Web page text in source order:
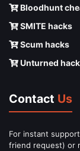
Bloodhunt
SMITE hacks
Scum hacks
Unturned
Contact Us
For instant
friend request) or